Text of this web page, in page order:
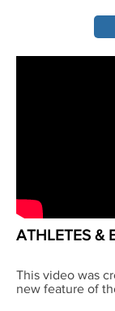
ATHLETES &
This video was
new feature of